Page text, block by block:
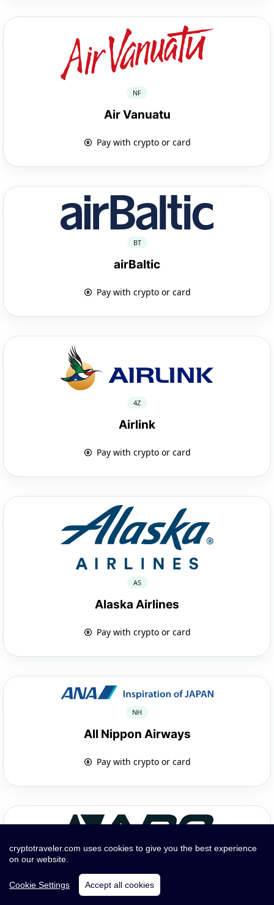
NF
Air Vanuatu
Pay with crypto or card
BT
airBaltic
Pay with crypto or card
4Z
Airlink
Pay with crypto or card
AS
Alaska Airlines
Pay with crypto or card
NH
All Nippon Airways
Pay with crypto or card
GP
cryptotraveler.com uses cookies to give you the best experience
on our website.
Cookie Settings Accept all cookies